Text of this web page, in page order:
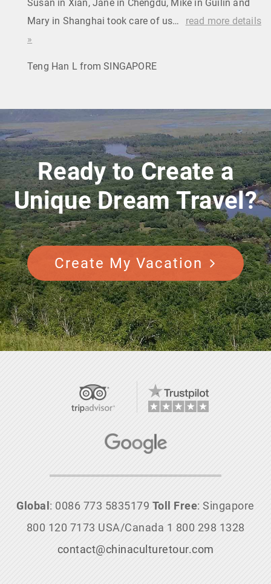
Susan in Xian, Jane in Chengdu, Mike in Guilin and
Mary in Shanghai took care of us…
read more details
»
Teng Han L from SINGAPORE
Ready to Create a
Unique Dream Travel?
Create My Vacation
Global : 0086 773 5835179 Toll Free: Singapore
800 120 7173 USA/Canada 1 800 298 1328
contact@chinaculturetour.com